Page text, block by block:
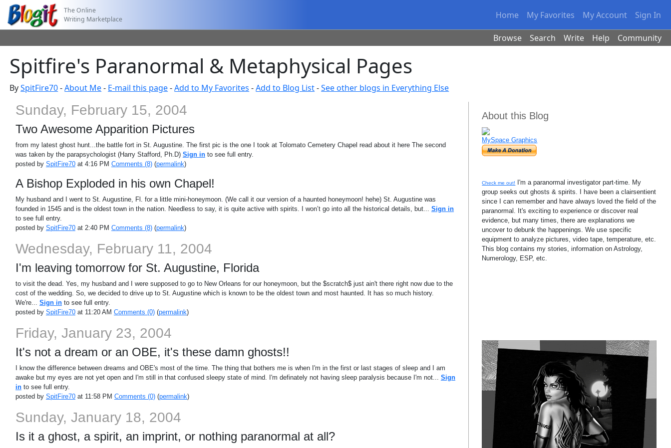
The Online
Writing Marketplace
Home My Favorites My Account Sign In
Browse Search Write Help Community
Spitfire's Paranormal & Metaphysical Pages
BySpitFire70-About Me- E-mail this page-Add to My Favorites -Add to Blog List-See other blogs in Everything Else
Sunday, February 15, 2004
Two Awesome Apparition Pictures
from my latest ghost hunt...the battle fort in St. Augustine. The first pic is the one I took at Tolomato Cemetery Chapel read about it here The second
was taken by the parapsychologist (Harry Stafford, Ph.D) Sign into see full entry.
posted by SpitFire70at 4:16 PM Comments (8)(permalink)
A Bishop Exploded in his own Chapel!
My husband and I went to St. Augustine, Fl. for a little mini-honeymoon. (We call it our version of a haunted honeymoon! hehe) St. Augustine was
founded in 1545 and is the oldest town in the nation. Needless to say, it is quite active with spirits. I won’t go into all the historical details, but... Sign in
to see full entry.
posted by SpitFire70at 2:40 PM Comments (8)(permalink)
Wednesday, February 11, 2004
I'm leaving tomorrow for St. Augustine, Florida
to visit the dead. Yes, my husband and I were supposed to go to New Orleans for our honeymoon, but the $scratch$ just ain't there right now due to the
cost of the wedding. So, we decided to drive up to St. Augustine which is known to be the oldest town and most haunted. It has so much history.
We're... Sign into see full entry.
posted by SpitFire70at 11:20 AM Comments (0)(permalink)
Friday, January 23, 2004
It's not a dream or an OBE, it's these damn ghosts!!
I know the difference between dreams and OBE's most of the time. The thing that bothers me is when I'm in the first or last stages of sleep and I am
awake but my eyes are not yet open and I'm still in that confused sleepy state of mind. I'm definately not having sleep paralysis because I'm not... Sign
into see full entry.
posted by SpitFire70at 11:58 PM Comments (0)(permalink)
Sunday, January 18, 2004
Is it a ghost, a spirit, an imprint, or nothing paranormal at all?
About this Blog
MySpace Graphics
Check me out!
I'm a paranormal investigator part-time. My
group seeks out ghosts & spirits. I have been a clairsentient
since I can remember and have always loved the field of the
paranormal. It's exciting to experience or discover real
evidence, but many times, there are explanations we
uncover to debunk the happenings. We use specific
equipment to analyze pictures, video tape, temperature, etc.
This blog contains my stories, information on Astrology,
Numerology, ESP, etc.